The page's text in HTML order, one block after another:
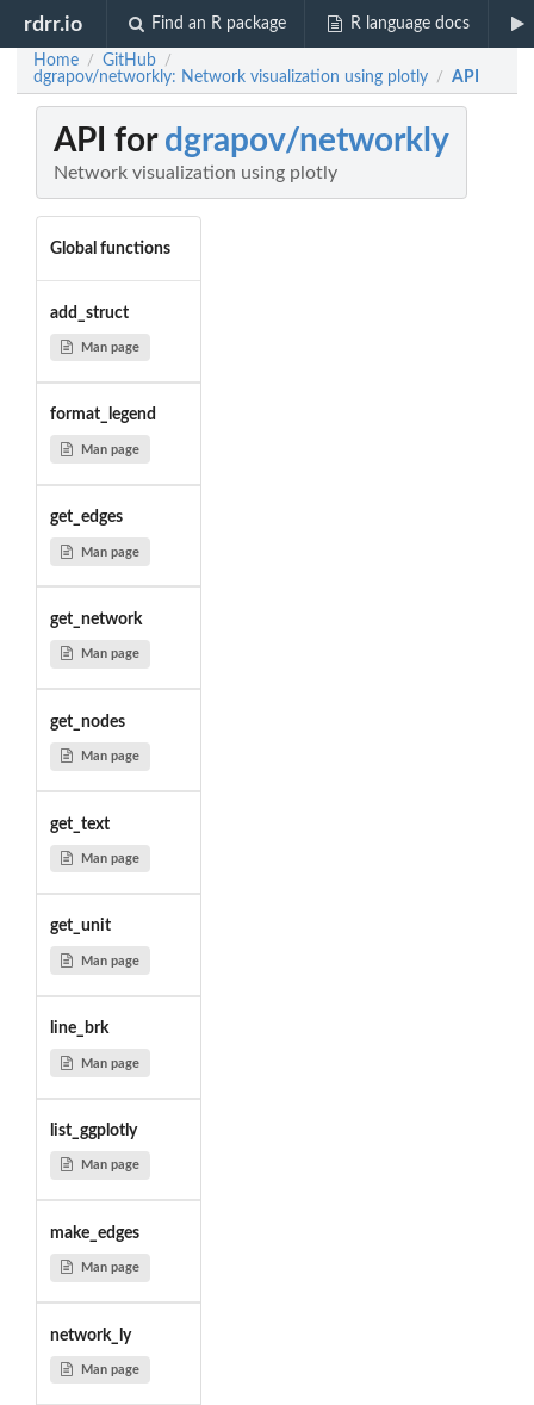
rdrr.io Find an R package R language docs
Home / GitHub /
dgrapov/networkly: Network visualization using plotly / API
API for dgrapov/networkly
Network visualization using plotly
Global functions
add_struct
Man page
format_legend
Man page
get_edges
Man page
get_network
Man page
get_nodes
Man page
get_text
Man page
get_unit
Man page
line_brk
Man page
list_ggplotly
Man page
make_edges
Man page
network_ly
Man page